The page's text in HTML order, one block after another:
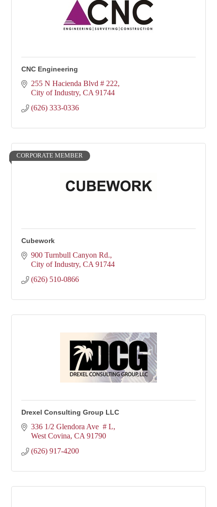
CNC Engineering
255 N Hacienda Blvd # 222
City of Industry CA 91744
(626) 333-0336
CORPORATE MEMBER
Cubework
900 Turnbull Canyon Rd.
City of Industry CA 91744
(626) 510-0866
Drexel Consulting Group LLC
336 1/2 Glendora Ave  # L
West Covina CA 91790
(626) 917-4200